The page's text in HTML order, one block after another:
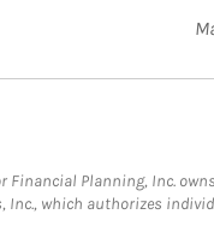
Planning, Inc.
Inc., which authorizes